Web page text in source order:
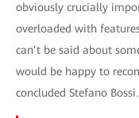
obviously crucially
overloaded with
can’t be said about
would be happy to
concluded Stefano Bossi.